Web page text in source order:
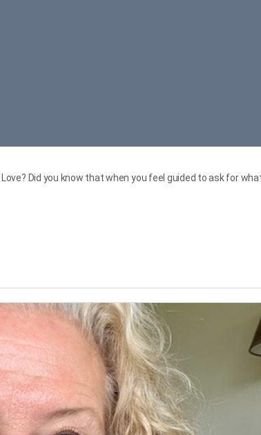
Did you know that when you feel guided to ask for